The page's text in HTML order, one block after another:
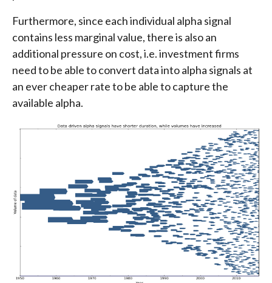
Furthermore, since each individual alpha signal
contains less marginal value, there is also an
additional pressure on cost, i.e. investment firms
need to be able to convert data into alpha signals at
an ever cheaper rate to be able to capture the
available alpha.